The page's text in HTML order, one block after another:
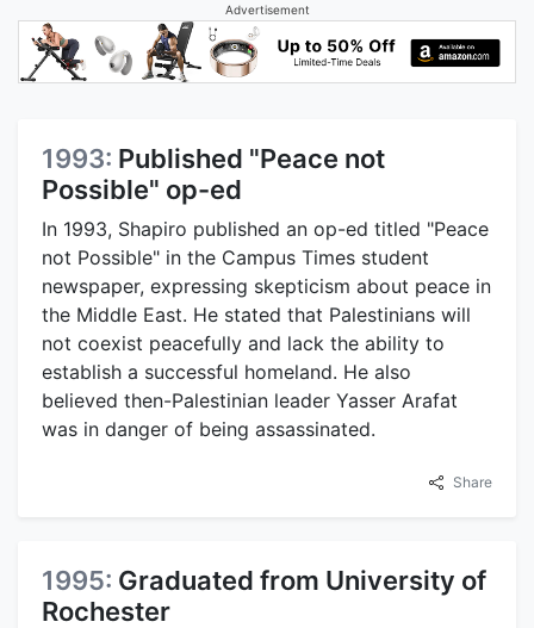
Advertisement
1993: Published "Peace not
Possible" op-ed
In 1993, Shapiro published an op-ed titled "Peace
not Possible" in the Campus Times student
newspaper, expressing skepticism about peace in
the Middle East. He stated that Palestinians will
not coexist peacefully and lack the ability to
establish a successful homeland. He also
believed then-Palestinian leader Yasser Arafat
was in danger of being assassinated.
Share
1995: Graduated from University of
Rochester